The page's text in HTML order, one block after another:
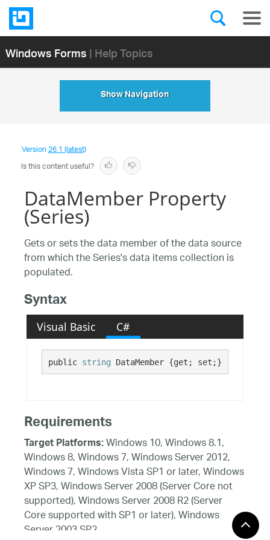
Windows Forms| Help Topics
Show Navigation
Version26.1 (latest)
Is this content useful?
DataMember Property
(Series)
Gets or sets the data member of the data source
from which the Series's data items collection is
populated.
Syntax
Visual Basic C#
public string DataMember {get; set;}
Requirements
Target Platforms:Windows 10, Windows 8.1,
Windows 8, Windows 7, Windows Server 2012,
Windows 7, Windows Vista SP1 or later, Windows
XP SP3, Windows Server 2008 (Server Core not
supported), Windows Server 2008 R2 (Server
Core supported with SP1 or later), Windows
Server 2003 SP2